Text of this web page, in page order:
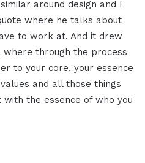
around design and I
where he talks about
to work at. And it drew
through the process
to your core, your essence
and all those things
the essence of who you